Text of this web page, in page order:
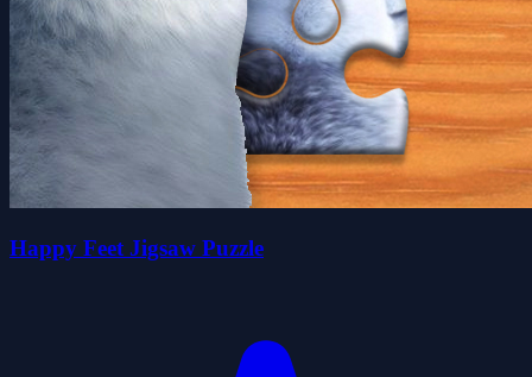
Happy Feet Jigsaw Puzzle